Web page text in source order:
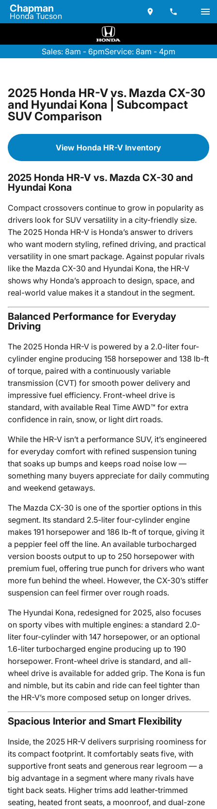
Chapman
Honda Tucson
Sales: 8am - 6pmService: 8am - 4pm
2025 Honda HR-V vs. Mazda CX-30
and Hyundai Kona | Subcompact
SUV Comparison
View Honda HR-V Inventory
2025 Honda HR-V vs. Mazda CX-30 and
Hyundai Kona
Compact crossovers continue to grow in popularity as
drivers look for SUV versatility in a city-friendly size.
The 2025 Honda HR-V is Honda’s answer to drivers
who want modern styling, refined driving, and practical
versatility in one smart package. Against popular rivals
like the Mazda CX-30 and Hyundai Kona, the HR-V
shows why Honda’s approach to design, space, and
real-world value makes it a standout in the segment.
Balanced Performance for Everyday
Driving
The 2025 Honda HR-V is powered by a 2.0-liter four-
cylinder engine producing 158 horsepower and 138 lb-ft
of torque, paired with a continuously variable
transmission (CVT) for smooth power delivery and
impressive fuel efficiency. Front-wheel drive is
standard, with available Real Time AWD™ for extra
confidence in rain, snow, or light dirt roads.
While the HR-V isn’t a performance SUV, it’s engineered
for everyday comfort with refined suspension tuning
that soaks up bumps and keeps road noise low —
something many buyers appreciate for daily commuting
and weekend getaways.
The Mazda CX-30 is one of the sportier options in this
segment. Its standard 2.5-liter four-cylinder engine
makes 191 horsepower and 186 lb-ft of torque, giving it
a peppier feel off the line. An available turbocharged
version boosts output to up to 250 horsepower with
premium fuel, offering true punch for drivers who want
more fun behind the wheel. However, the CX-30’s stiffer
suspension can feel firmer over rough roads.
The Hyundai Kona, redesigned for 2025, also focuses
on sporty vibes with multiple engines: a standard 2.0-
liter four-cylinder with 147 horsepower, or an optional
1.6-liter turbocharged engine producing up to 190
horsepower. Front-wheel drive is standard, and all-
wheel drive is available for added grip. The Kona is fun
and nimble, but its cabin and ride can feel tighter than
the HR-V’s more composed setup on longer drives.
Spacious Interior and Smart Flexibility
Inside, the 2025 HR-V delivers surprising roominess for
its compact footprint. It comfortably seats five, with
supportive front seats and generous rear legroom — a
big advantage in a segment where many rivals have
tight back seats. Higher trims add leather-trimmed
seating, heated front seats, a moonroof, and dual-zone